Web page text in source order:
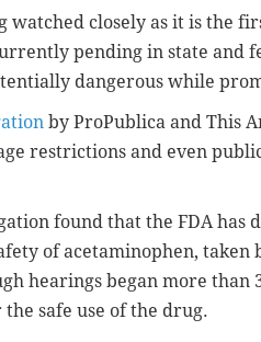
watched closely as it is the
pending in state and
dangerous while
by ProPublica and This
restrictions and even
found that the FDA has
of acetaminophen, taken
hearings began more than
safe use of the drug.